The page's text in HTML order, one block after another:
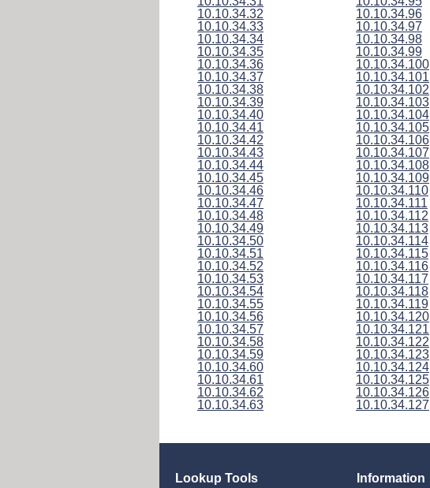
10.10.34.32
10.10.34.33
10.10.34.34
10.10.34.35
10.10.34.36
10.10.34.37
10.10.34.38
10.10.34.39
10.10.34.40
10.10.34.41
10.10.34.42
10.10.34.43
10.10.34.44
10.10.34.45
10.10.34.46
10.10.34.47
10.10.34.48
10.10.34.49
10.10.34.50
10.10.34.51
10.10.34.52
10.10.34.53
10.10.34.54
10.10.34.55
10.10.34.56
10.10.34.57
10.10.34.58
10.10.34.59
10.10.34.60
10.10.34.61
10.10.34.62
10.10.34.63
10.10.34.96
10.10.34.97
10.10.34.98
10.10.34.99
10.10.34.100
10.10.34.101
10.10.34.102
10.10.34.103
10.10.34.104
10.10.34.105
10.10.34.106
10.10.34.107
10.10.34.108
10.10.34.109
10.10.34.110
10.10.34.111
10.10.34.112
10.10.34.113
10.10.34.114
10.10.34.115
10.10.34.116
10.10.34.117
10.10.34.118
10.10.34.119
10.10.34.120
10.10.34.121
10.10.34.122
10.10.34.123
10.10.34.124
10.10.34.125
10.10.34.126
10.10.34.127
Lookup Tools Information